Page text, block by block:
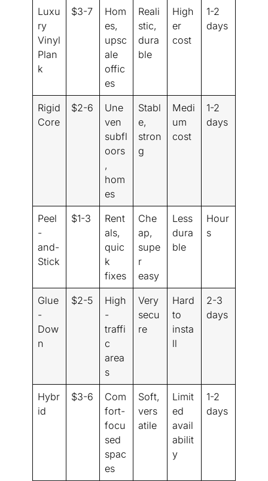
Luxu
ry
Vinyl
Plan
k
$3-7
Hom
es,
upsc
ale
offic
es
Reali
stic,
dura
ble
High
er
cost
1-2
days
Rigid
Core
$2-6
Une
ven
subfl
oors
,
hom
es
Stabl
e,
stron
g
Medi
um
cost
1-2
days
Peel
-
and-
Stick
$1-3
Rent
als,
quic
k
fixes
Che
ap,
supe
r
easy
Less
dura
ble
Hour
s
Glue
-
Dow
n
$2-5
High
-
traffi
c
area
s
Very
secu
re
Hard
to
insta
ll
2-3
days
Hybr
id
$3-6
Com
fort-
focu
sed
spac
es
Soft,
vers
atile
Limit
ed
avail
abilit
y
1-2
days